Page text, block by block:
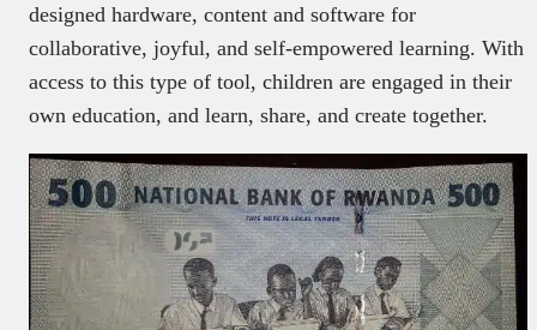
designed hardware, content and software for
collaborative, joyful, and self-empowered learning. With
access to this type of tool, children are engaged in their
own education, and learn, share, and create together.